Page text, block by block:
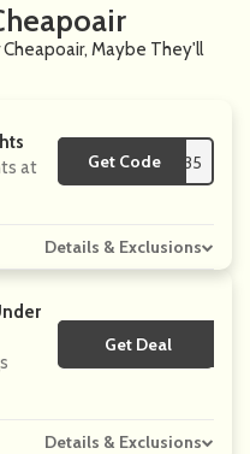
Cheapoair, Maybe They'll
at
Get Code **35
Details & Exclusions
Get Deal
No Code
Details & Exclusions